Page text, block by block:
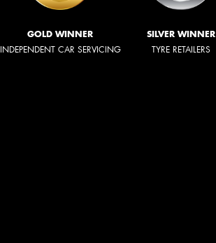
GOLD WINNER
INDEPENDENT CAR SERVICING
SILVER WINNER
TYRE RETAILERS